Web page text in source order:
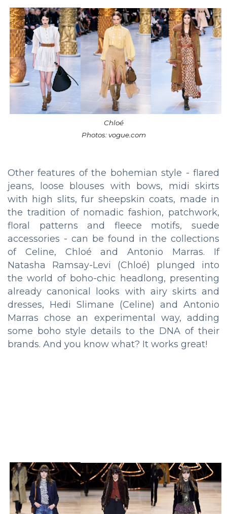
Chloé
Photos: vogue.com
Other features of the bohemian style - flared
jeans, loose blouses with bows, midi skirts
with high slits, fur sheepskin coats, made in
the tradition of nomadic fashion, patchwork,
floral patterns and fleece motifs, suede
accessories - can be found in the collections
of Celine, Chloé and Antonio Marras. If
Natasha Ramsay-Levi (Chloé) plunged into
the world of boho-chic headlong, presenting
already canonical looks with airy skirts and
dresses, Hedi Slimane (Celine) and Antonio
Marras chose an experimental way, adding
some boho style details to the DNA of their
brands. And you know what? It works great!